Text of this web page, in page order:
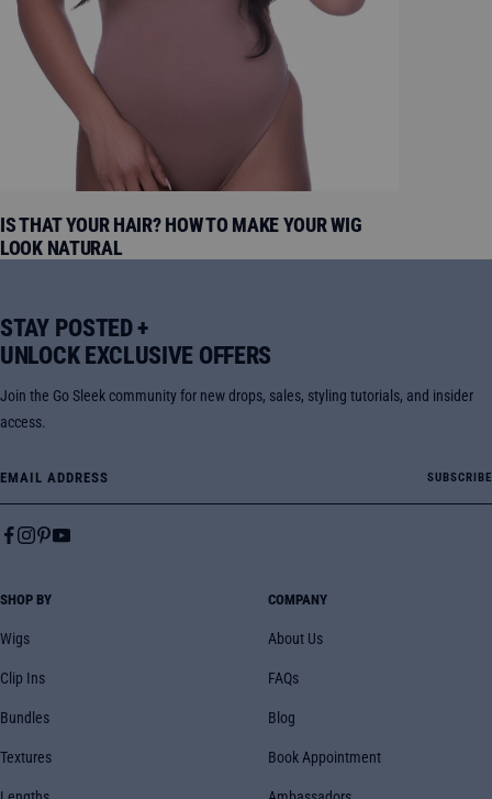
IS THAT YOUR HAIR? HOW TO MAKE YOUR WIG
LOOK NATURAL
STAY POSTED +
UNLOCK EXCLUSIVE OFFERS
Join the Go Sleek community for new drops, sales, styling tutorials, and insider
access.
SUBSCRIBE
SHOP BY
Wigs
Clip Ins
Bundles
Textures
COMPANY
About Us
FAQs
Blog
Book Appointment